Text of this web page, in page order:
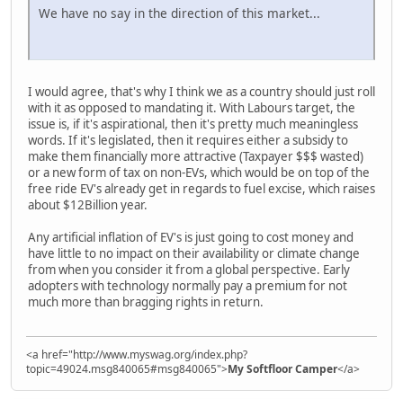
We have no say in the direction of this market...
I would agree, that's why I think we as a country should just roll
with it as opposed to mandating it. With Labours target, the
issue is, if it's aspirational, then it's pretty much meaningless
words. If it's legislated, then it requires either a subsidy to
make them financially more attractive (Taxpayer $$$ wasted)
or a new form of tax on non-EVs, which would be on top of the
free ride EV's already get in regards to fuel excise, which raises
about $12Billion year.
Any artificial inflation of EV's is just going to cost money and
have little to no impact on their availability or climate change
from when you consider it from a global perspective. Early
adopters with technology normally pay a premium for not
much more than bragging rights in return.
<a href="http://www.myswag.org/index.php?
topic=49024.msg840065#msg840065">My Softfloor Camper</a>